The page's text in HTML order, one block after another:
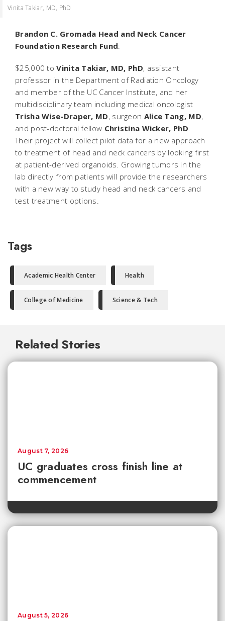
Vinita Takiar, MD, PhD
Brandon C. Gromada Head and Neck Cancer
Foundation Research Fund:
$25,000 toVinita Takiar, MD, PhD, assistant
professor in the Department of Radiation Oncology
and member of the UC Cancer Institute, and her
multidisciplinary team including medical oncologist
Trisha Wise-Draper, MD, surgeon Alice Tang, MD,
and post-doctoral fellow Christina Wicker, PhD.
Their project will collect pilot data for a new approach
to treatment of head and neck cancers by looking first
at patient-derived organoids. Growing tumors in the
lab directly from patients will provide the researchers
with a new way to study head and neck cancers and
test treatment options.
Tags
Academic Health Center Health
College of Medicine Science & Tech
Related Stories
UC graduates cross finish line at
commencement
August 7, 2026
August 5, 2026